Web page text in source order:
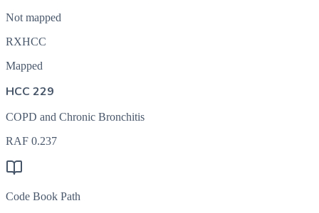
Not mapped
RXHCC
Mapped
HCC 229
COPD and Chronic Bronchitis
RAF 0.237
Code Book Path